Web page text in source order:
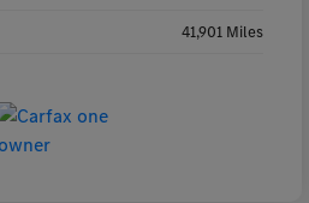
41,901 Miles